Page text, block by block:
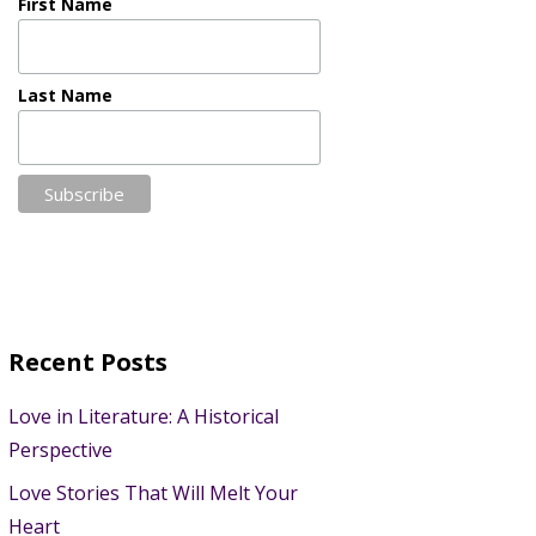
Last Name
Recent Posts
Love in Literature: A Historical
Perspective
Love Stories That Will Melt Your
Heart